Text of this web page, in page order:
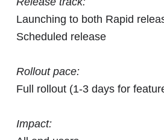
Launching to both Rapid
Scheduled release
Rollout pace:
Full rollout (1-3 days for
Impact: